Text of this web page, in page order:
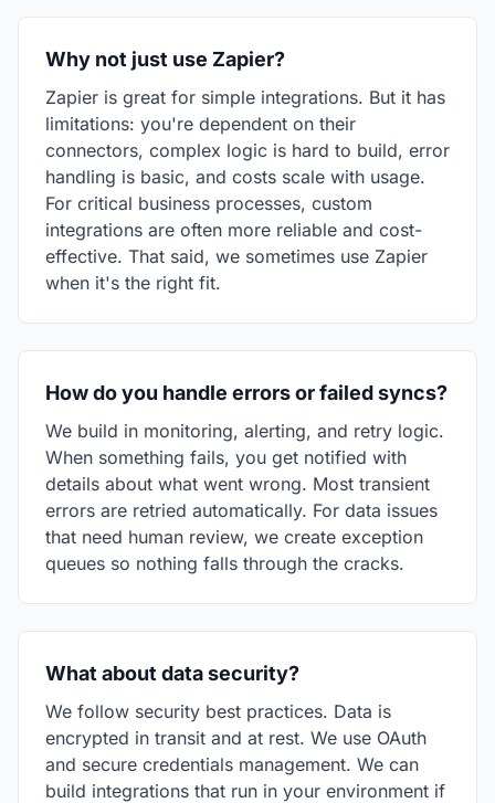
Why not just use Zapier?
Zapier is great for simple integrations. But it has
limitations: you're dependent on their
connectors, complex logic is hard to build, error
handling is basic, and costs scale with usage.
For critical business processes, custom
integrations are often more reliable and cost-
effective. That said, we sometimes use Zapier
when it's the right fit.
How do you handle errors or failed syncs?
We build in monitoring, alerting, and retry logic.
When something fails, you get notified with
details about what went wrong. Most transient
errors are retried automatically. For data issues
that need human review, we create exception
queues so nothing falls through the cracks.
What about data security?
We follow security best practices. Data is
encrypted in transit and at rest. We use OAuth
and secure credentials management. We can
build integrations that run in your environment if